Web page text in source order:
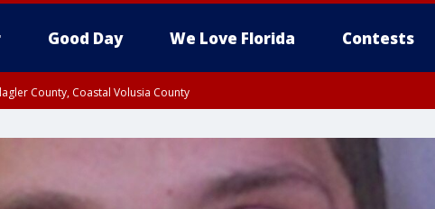
Good Day We Love Florida Contests
County, Coastal Volusia County